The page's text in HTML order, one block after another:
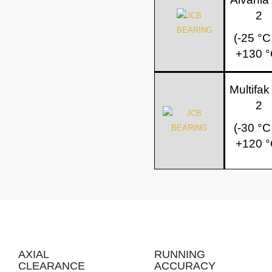
2
(-25
+130
2
(-30
+120
AXIAL
CLEARANCE
RUNNING
ACCURACY